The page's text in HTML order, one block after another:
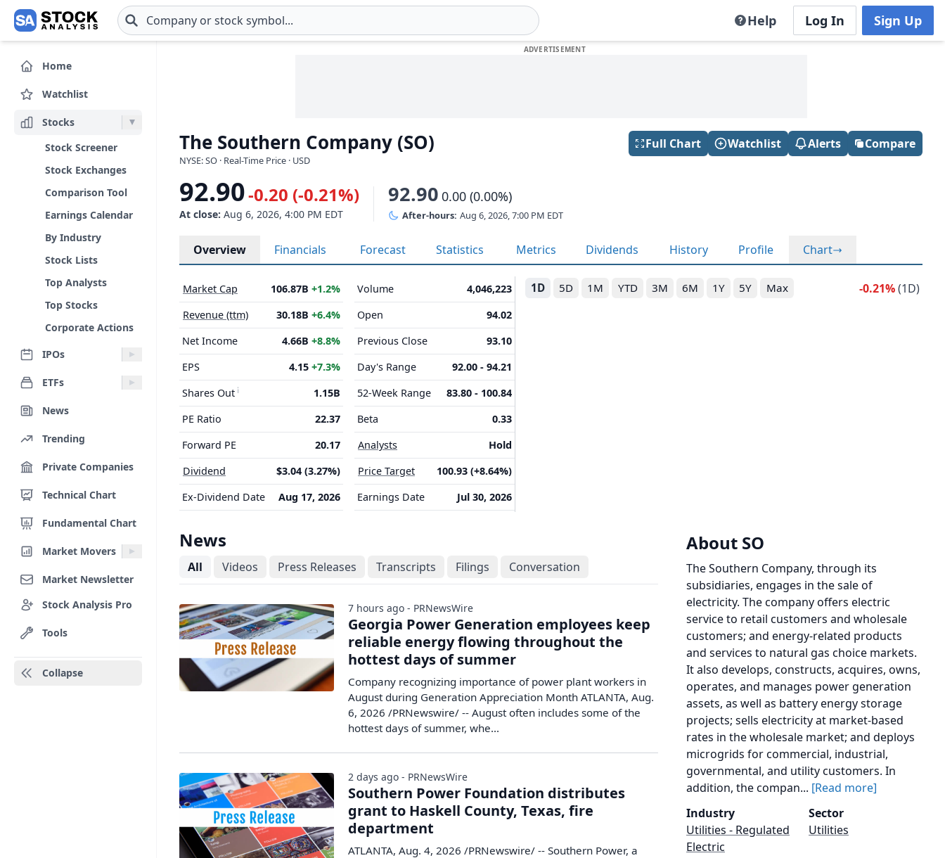
Skip to main content Help Log In Sign Up
Home
Watchlist
Stocks
Stock Screener
Stock Exchanges
Comparison Tool
Earnings Calendar
By Industry
Stock Lists
Top Analysts
Top Stocks
Corporate Actions
IPOs
ETFs
News
Trending
Private Companies
Technical Chart
Fundamental Chart
Market Movers
Market Newsletter
Stock Analysis Pro
Tools
Collapse
The Southern Company (SO)
NYSE: SO · Real-Time Price · USD
Full Chart Watchlist Alerts Compare
92.90-0.20 (-0.21%)
At close: Aug 6, 2026, 4:00 PM EDT
92.90 0.00 (0.00%)
After-hours: Aug 6, 2026, 7:00 PM EDT
Overview Financials Forecast Statistics Metrics Dividends History Profile Chart
1D 5D 1M YTD 3M 6M 1Y 5Y Max -0.21%(1D)
Market Cap 106.87B +1.2%
Revenue (ttm)
30.18B +6.4%
Net Income
4.66B +8.8%
EPS
4.15 +7.3%
Shares Out
1.15B
PE Ratio
22.37
Forward PE
20.17
Dividend
$3.04 (3.27%)
Ex-Dividend Date
Aug 17, 2026
Volume
4,046,223
Open
94.02
Previous Close
93.10
Day's Range
92.00 - 94.21
52-Week Range
83.80 - 100.84
Beta
0.33
Analysts
Hold
Price Target
100.93 (+8.64%)
Earnings Date
Jul 30, 2026
About SO
The Southern Company, through its
subsidiaries, engages in the sale of
electricity. The company offers electric
service to retail customers and wholesale
customers; and energy-related products
and services to natural gas choice markets.
It also develops, constructs, acquires, owns,
operates, and manages power generation
assets, as well as battery energy storage
projects; sells electricity at market-based
rates in the wholesale market; and deploys
microgrids for commercial, industrial,
governmental, and utility customers. In
addition, the compan... [Read more]
Industry
Utilities - Regulated
Electric
Sector
Utilities
News
All Videos Press Releases Transcripts Filings Conversation
Georgia Power Generation employees keep
reliable energy flowing throughout the
hottest days of summer
Company recognizing importance of power plant workers in
August during Generation Appreciation Month ATLANTA, Aug.
6, 2026 /PRNewswire/ -- August often includes some of the
hottest days of summer, whe...
7 hours ago - PRNewsWire
Southern Power Foundation distributes
grant to Haskell County, Texas, fire
department
ATLANTA, Aug. 4, 2026 /PRNewswire/ -- Southern Power, a
2 days ago - PRNewsWire